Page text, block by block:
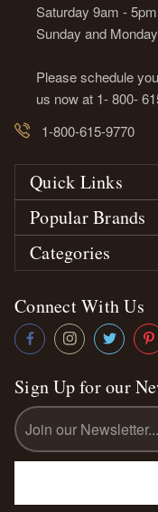
Saturday 9am -
Sunday and
Please schedule
us now at 1- 800-
1-800-615-9770
Quick Links
Popular Brands
Categories
Connect With Us
Sign Up for our
Email
Address